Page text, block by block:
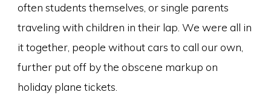
often students themselves, or single parents
traveling with children in their lap. We were all in
it together, people without cars to call our own,
further put off by the obscene markup on
holiday plane tickets.